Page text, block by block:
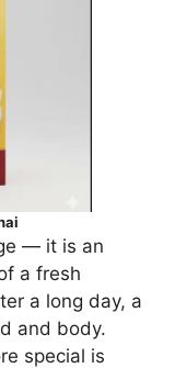
— it is an
a fresh
a long day, a
and body.
special is